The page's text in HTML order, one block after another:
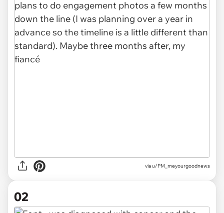
viau/PM_meyourgoodnews
02